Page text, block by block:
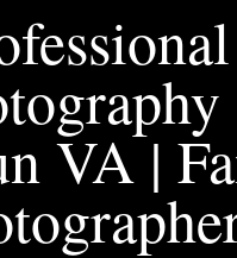
VA |